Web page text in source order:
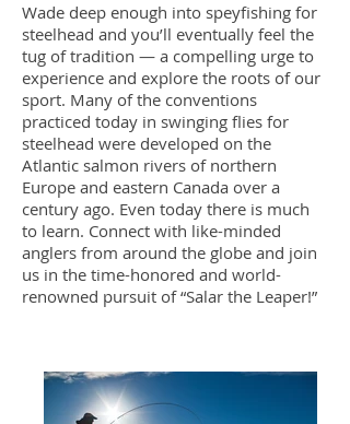
Wade deep enough into speyfishing for
steelhead and you’ll eventually feel the
tug of tradition — a compelling urge to
experience and explore the roots of our
sport. Many of the conventions
practiced today in swinging flies for
steelhead were developed on the
Atlantic salmon rivers of northern
Europe and eastern Canada over a
century ago. Even today there is much
to learn. Connect with like-minded
anglers from around the globe and join
us in the time-honored and world-
renowned pursuit of “Salar the Leaper!”